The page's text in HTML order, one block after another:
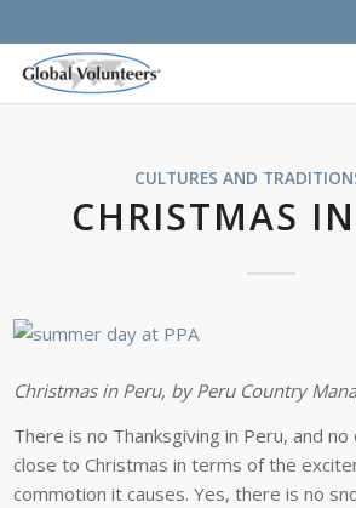
CULTURES AND
CHRISTMAS
Christmas in Peru, by Peru Country
There is no Thanksgiving in Peru, and
close to Christmas in terms of the
commotion it causes. Yes, there is no